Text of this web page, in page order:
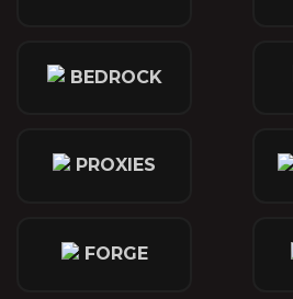
BEDROCK
PROXIES
FORGE